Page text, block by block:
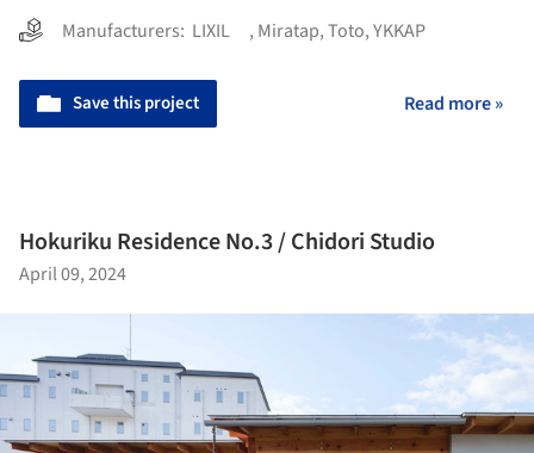
Manufacturers: LIXIL , Miratap,Toto,YKKAP
Save this project Read more »
Hokuriku Residence No.3 / Chidori Studio
April 09, 2024